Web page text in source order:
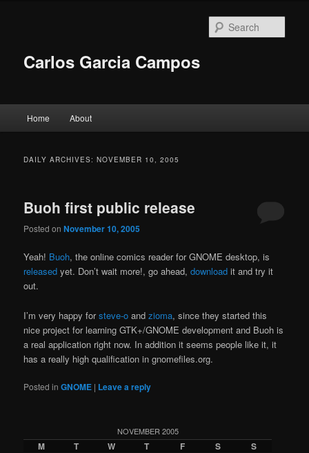
Carlos Garcia Campos
Home About
DAILY ARCHIVES:NOVEMBER 10, 2005
Buoh first public release
Posted onNovember 10, 2005
Yeah! Buoh, the online comics reader for GNOME desktop, is
released yet. Don’t wait more!, go ahead,download it and try it
out.
I’m very happy forsteve-o andzioma, since they started this
nice project for learning GTK+/GNOME development and Buoh is
a real application right now. In addition it seems people like it, it
has a really high qualification in gnomefiles.org.
Posted in GNOME | Leave a reply
NOVEMBER 2005
M T W T F S S